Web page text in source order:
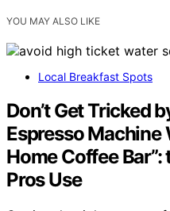
YOU MAY ALSO LIKE
Local Breakfast Spots
Don’t Get Tricked
Espresso Machine
Home Coffee
Pros Use